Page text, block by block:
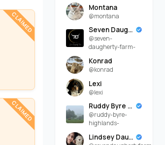
CLAIMED
CLAIMED
Montana
@montana
Seven Daugherty Farm
@seven-
daugherty-farm-
Konrad
@konrad
Lexi
@lexi
Ruddy Byre Highlands
@ruddy-byre-
highlands-
Lindsey Daugherty